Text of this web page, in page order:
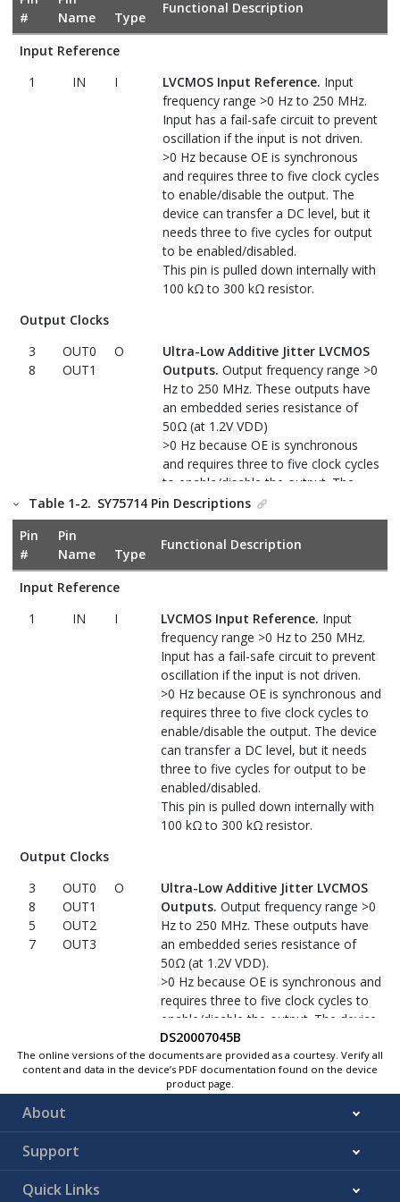
#
Name
Type
Functional Description
Input Reference
1
IN I LVCMOS Input Reference. Input
frequency range >0 Hz to 250 MHz.
Input has a fail-safe circuit to prevent
oscillation if the input is not driven.
>0 Hz because OE is synchronous
and requires three to five clock cycles
to enable/disable the output. The
device can transfer a DC level, but it
needs three to five cycles for output
to be enabled/disabled.
This pin is pulled down internally with
100 kΩ to 300 kΩ resistor.
Output Clocks
3
8
OUT0
OUT1
O
Ultra-Low Additive Jitter LVCMOS
Outputs. Output frequency range >0
Hz to 250 MHz. These outputs have
an embedded series resistance of
50Ω (at 1.2V VDD)
>0 Hz because OE is synchronous
and requires three to five clock cycles
to enable/disable the output. The
device can transfer a DC level, but it
needs three to five cycles for output
to be enabled/disabled.
Control Input
When low, the outputs are low; when
high, the outputs are enabled. This
pin is pulled down internally with 100
kΩ to 300 kΩ resistors.
Positive Supply Voltage. Connect to
supply of 1.2V to 1.8V.
Ground.Connect to ground.
5, 7 NC
Table 1-2. SY75714 Pin Descriptions
Pin
#
Pin
Name
Type
Functional Description
Input Reference
1
IN I LVCMOS Input Reference. Input
frequency range >0 Hz to 250 MHz.
Input has a fail-safe circuit to prevent
oscillation if the input is not driven.
>0 Hz because OE is synchronous and
requires three to five clock cycles to
enable/disable the output. The device
can transfer a DC level, but it needs
three to five cycles for output to be
enabled/disabled.
This pin is pulled down internally with
100 kΩ to 300 kΩ resistor.
Output Clocks
3
8
5
7
OUT0
OUT1
OUT2
OUT3
O
Ultra-Low Additive Jitter LVCMOS
Outputs. Output frequency range >0
Hz to 250 MHz. These outputs have
an embedded series resistance of
50Ω (at 1.2V VDD).
>0 Hz because OE is synchronous and
requires three to five clock cycles to
enable/disable the output. The device
can transfer a DC level, but it needs
three to five cycles for output to be
enabled/disabled.
Control Input
When low, the outputs are low; when
is pulled down internally with 100 kΩ
DS20007045B
The online versions of the documents are provided as a courtesy. Verify all
content and data in the device’s PDF documentation found on the device
product page.
About
Support
Quick Links